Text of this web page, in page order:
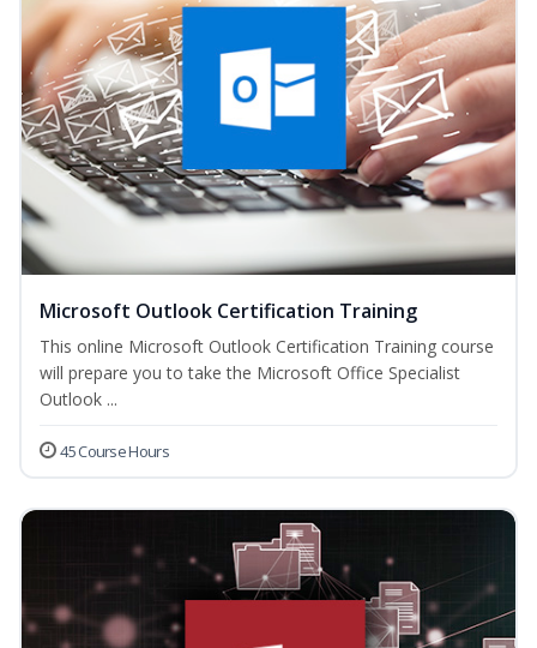
Microsoft Outlook Certification Training
This online Microsoft Outlook Certification Training course
will prepare you to take the Microsoft Office Specialist
Outlook ...
45 Course Hours